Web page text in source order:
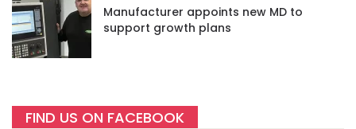
Manufacturer appoints new MD to
support growth plans
FIND US ON FACEBOOK